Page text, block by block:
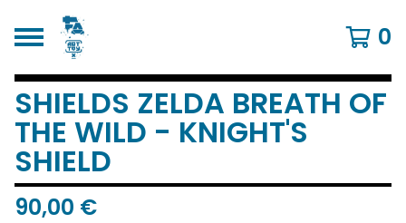
0
SHIELDS ZELDA BREATH OF
THE WILD - KNIGHT'S
SHIELD
90,00 €